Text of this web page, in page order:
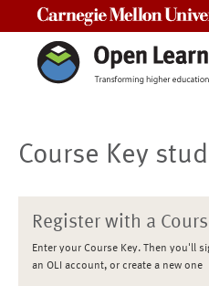
Course Key
Register with a
Enter your Course Key. Then you'll
an OLI account, or create a new one